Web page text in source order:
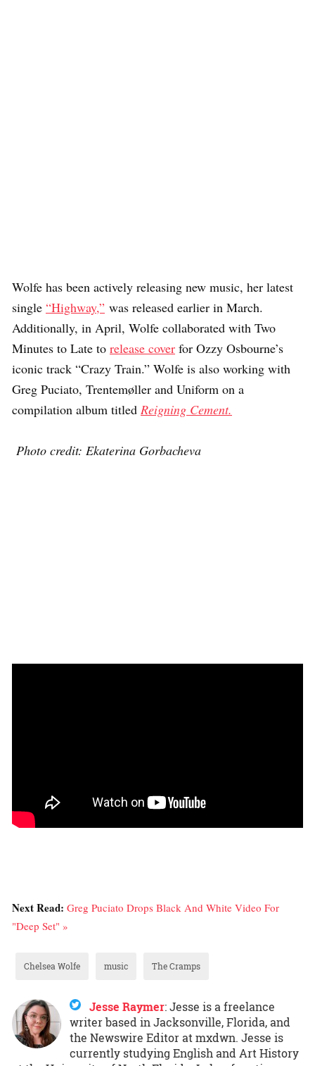
Wolfe has been actively releasing new music, her latest
single “Highway,” was released earlier in March.
Additionally, in April, Wolfe collaborated with Two
Minutes to Late to release cover for Ozzy Osbourne’s
iconic track “Crazy Train.” Wolfe is also working with
Greg Puciato, Trentemøller and Uniform on a
compilation album titled Reigning Cement.
Photo credit: Ekaterina Gorbacheva
Next Read: Greg Puciato Drops Black And White Video For
"Deep Set" »
Chelsea Wolfe music The Cramps
Jesse Raymer:Jesse is a freelance
writer based in Jacksonville, Florida, and
the Newswire Editor at mxdwn. Jesse is
currently studying English and Art History